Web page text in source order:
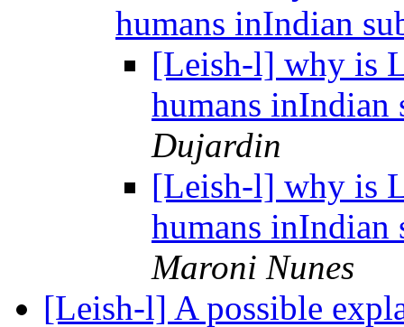
humans inIndian
[Leish-l] why is
humans
Dujardin
[Leish-l] why is
humans
Maroni Nunes
[Leish-l] A possible